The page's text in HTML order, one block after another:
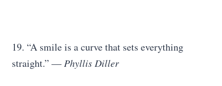
19. “A smile is a curve that sets everything
straight.” ―Phyllis Diller